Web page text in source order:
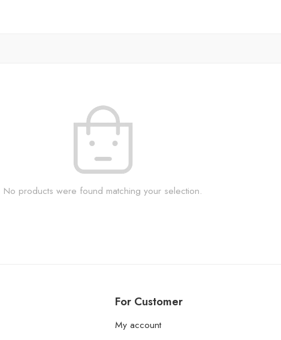
No products were found matching your selection.
For Customer
My account